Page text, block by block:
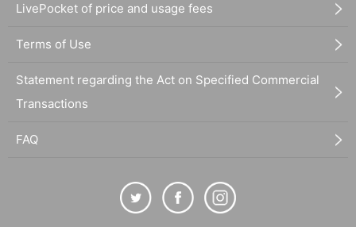
LivePocket of price and usage fees
Terms of Use
Statement regarding the Act on Specified Commercial
Transactions
FAQ